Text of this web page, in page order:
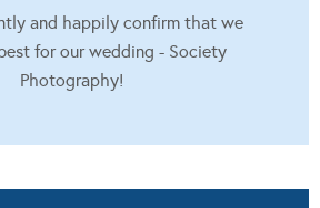
and happily confirm that we
for our wedding - Society
Photography!